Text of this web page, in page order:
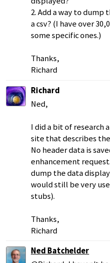
2. Add a way to
a csv? (I have over
some specific ones.)
Thanks,
Richard
Richard
Ned,
I did a bit of research
site that describes
No header data is
enhancement
dump the data
would still be very
stubs).
Thanks,
Richard
Ned Batchelder